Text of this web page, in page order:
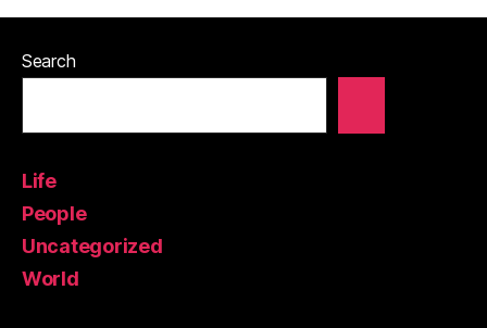
Search
Life
People
Uncategorized
World